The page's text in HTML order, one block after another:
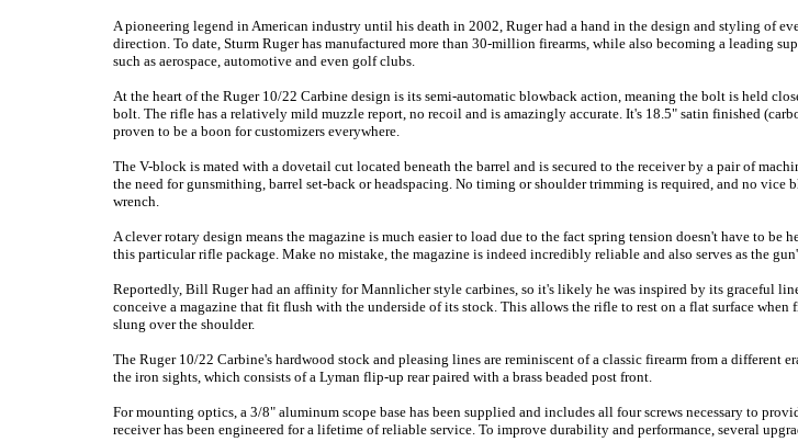
A pioneering legend in American industry until his death in 2002, Ruger had a hand in the design and styling of
direction. To date, Sturm Ruger has manufactured more than 30-million firearms, while also becoming a leading
such as aerospace, automotive and even golf clubs.
At the heart of the Ruger 10/22 Carbine design is its semi-automatic blowback action, meaning the bolt is held
bolt. The rifle has a relatively mild muzzle report, no recoil and is amazingly accurate. It's 18.5" satin finished
proven to be a boon for customizers everywhere.
The V-block is mated with a dovetail cut located beneath the barrel and is secured to the receiver by a pair of
the need for gunsmithing, barrel set-back or headspacing. No timing or shoulder trimming is required, and no vice
wrench.
A clever rotary design means the magazine is much easier to load due to the fact spring tension doesn't have to be
this particular rifle package. Make no mistake, the magazine is indeed incredibly reliable and also serves as the
Reportedly, Bill Ruger had an affinity for Mannlicher style carbines, so it's likely he was inspired by its graceful
conceive a magazine that fit flush with the underside of its stock. This allows the rifle to rest on a flat surface
slung over the shoulder.
The Ruger 10/22 Carbine's hardwood stock and pleasing lines are reminiscent of a classic firearm from a different
the iron sights, which consists of a Lyman flip-up rear paired with a brass beaded post front.
For mounting optics, a 3/8" aluminum scope base has been supplied and includes all four screws necessary to
receiver has been engineered for a lifetime of reliable service. To improve durability and performance, several